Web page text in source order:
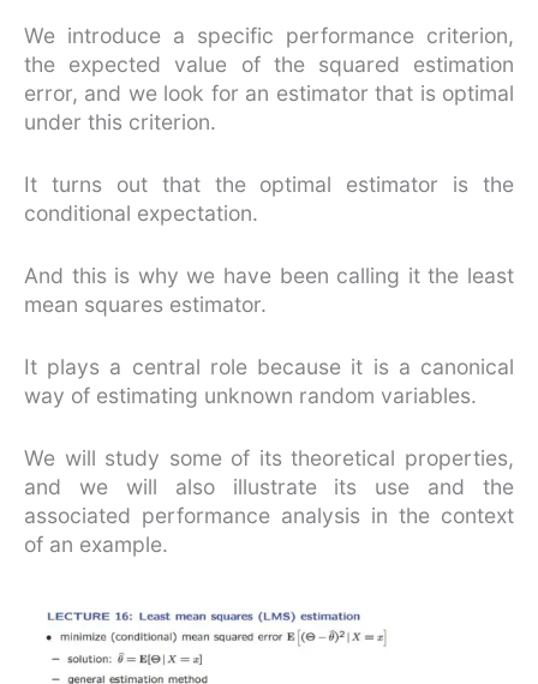
We introduce a specific performance criterion,
the expected value of the squared estimation
error, and we look for an estimator that is optimal
under this criterion.
It turns out that the optimal estimator is the
conditional expectation.
And this is why we have been calling it the least
mean squares estimator.
It plays a central role because it is a canonical
way of estimating unknown random variables.
We will study some of its theoretical properties,
and we will also illustrate its use and the
associated performance analysis in the context
of an example.